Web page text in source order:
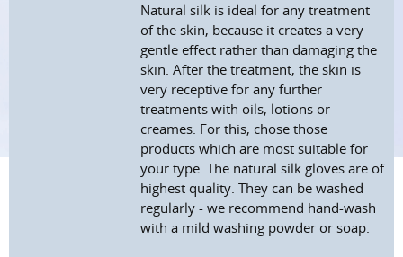
Natural silk is ideal for any treatment
of the skin, because it creates a very
gentle effect rather than damaging the
skin. After the treatment, the skin is
very receptive for any further
treatments with oils, lotions or
creames. For this, chose those
products which are most suitable for
your type. The natural silk gloves are of
highest quality. They can be washed
regularly - we recommend hand-wash
with a mild washing powder or soap.